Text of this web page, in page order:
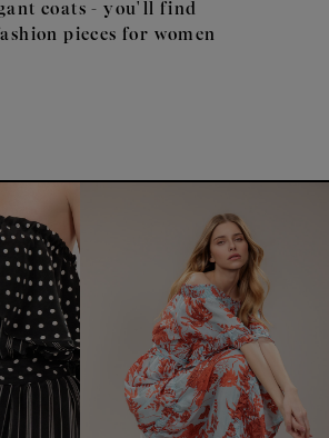
coats - you'll find
pieces for women